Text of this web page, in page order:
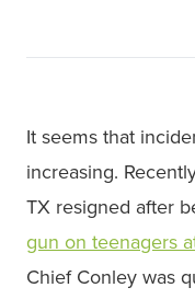
It seems that
increasing.
TX resigned after
gun on teenagers
Chief Conley was